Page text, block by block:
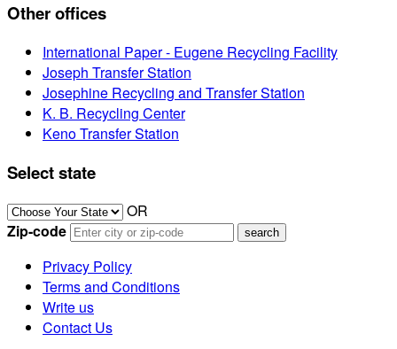
Other offices
International Paper - Eugene Recycling Facility
Joseph Transfer Station
Josephine Recycling and Transfer Station
K. B. Recycling Center
Keno Transfer Station
Select state
OR
Zip-code
Privacy Policy
Terms and Conditions
Write us
Contact Us